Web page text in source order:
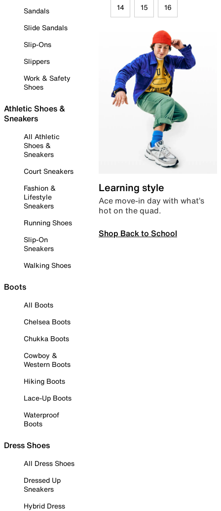
Sandals
Slide Sandals
Slip-Ons
Slippers
Work & Safety
Shoes
Athletic Shoes &
Sneakers
All Athletic
Shoes &
Sneakers
Court Sneakers
Fashion &
Lifestyle
Sneakers
Running Shoes
Slip-On
Sneakers
Walking Shoes
Boots
All Boots
Chelsea Boots
Chukka Boots
Cowboy &
Western Boots
Hiking Boots
Lace-Up Boots
Waterproof
Boots
Dress Shoes
All Dress Shoes
Dressed Up
Sneakers
Hybrid Dress
14 15 16
Learning style
Ace move-in day with what’s
hot on the quad.
Shop Back to School